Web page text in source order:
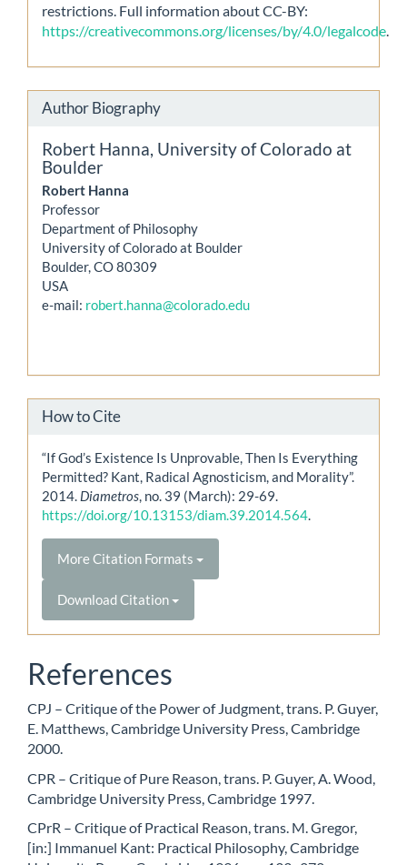
restrictions. Full information about CC-BY:
https://creativecommons.org/licenses/by/4.0/legalcode
Author Biography
Robert Hanna, University of Colorado at
Boulder
Robert Hanna
Professor
Department of Philosophy
University of Colorado at Boulder
Boulder, CO 80309
USA
e-mail: robert.hanna@colorado.edu
How to Cite
“If God’s Existence Is Unprovable, Then Is Everything
Permitted? Kant, Radical Agnosticism, and Morality”.
2014. Diametros, no. 39 (March): 29-69.
https://doi.org/10.13153/diam.39.2014.564.
More Citation Formats
Download Citation
References
CPJ – Critique of the Power of Judgment, trans. P. Guyer,
E. Matthews, Cambridge University Press, Cambridge
2000.
CPR – Critique of Pure Reason, trans. P. Guyer, A. Wood,
Cambridge University Press, Cambridge 1997.
CPrR – Critique of Practical Reason, trans. M. Gregor,
[in:] Immanuel Kant: Practical Philosophy, Cambridge